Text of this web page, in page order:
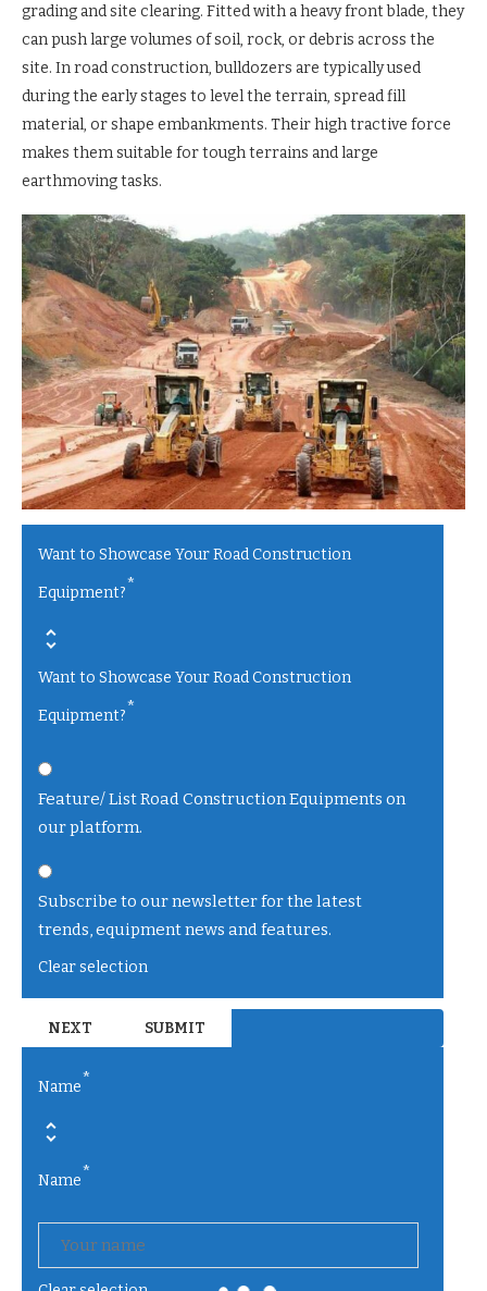
grading and site clearing. Fitted with a heavy front blade, they
can push large volumes of soil, rock, or debris across the
site. In road construction, bulldozers are typically used
during the early stages to level the terrain, spread fill
material, or shape embankments. Their high tractive force
makes them suitable for tough terrains and large
earthmoving tasks.
Want to Showcase Your Road Construction
Equipment?*
Want to Showcase Your Road Construction
Equipment?*
Feature/ List Road Construction Equipments on
our platform.
Subscribe to our newsletter for the latest
trends, equipment news and features.
Clear selection
Name*
Name*